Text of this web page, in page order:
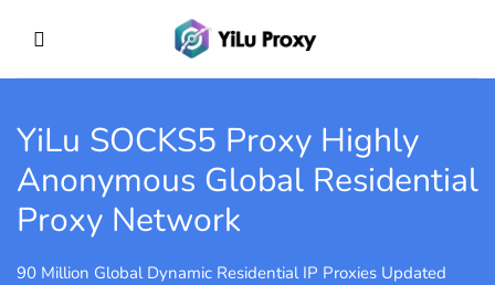
YiLu SOCKS5 Proxy Highly
Anonymous Global Residential
Proxy Network
90 Million Global Dynamic Residential IP Proxies Updated